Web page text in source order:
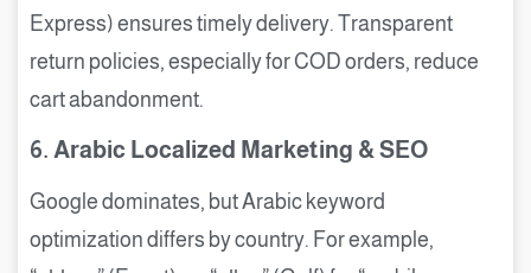
Express) ensures timely delivery. Transparent
return policies, especially for COD orders, reduce
cart abandonment.
6. Arabic Localized Marketing & SEO
Google dominates, but Arabic keyword
optimization differs by country. For example,